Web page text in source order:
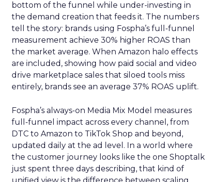
bottom of the funnel while under-investing in
the demand creation that feeds it. The numbers
tell the story: brands using Fospha’s full-funnel
measurement achieve 30% higher ROAS than
the market average. When Amazon halo effects
are included, showing how paid social and video
drive marketplace sales that siloed tools miss
entirely, brands see an average 37% ROAS uplift.
Fospha’s always-on Media Mix Model measures
full-funnel impact across every channel, from
DTC to Amazon to TikTok Shop and beyond,
updated daily at the ad level. In a world where
the customer journey looks like the one Shoptalk
just spent three days describing, that kind of